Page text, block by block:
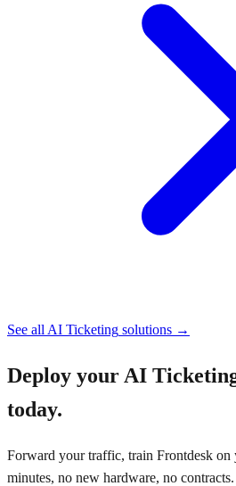
See all AI Ticketing solutions →
Deploy your AI
today.
Forward your traffic, train Frontdesk on
minutes, no new hardware, no contracts.